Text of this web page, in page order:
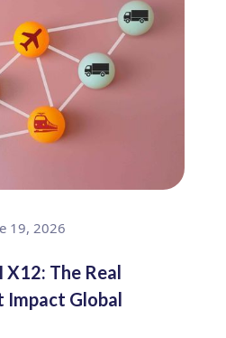
19, 2026
X12: The Real
Impact Global